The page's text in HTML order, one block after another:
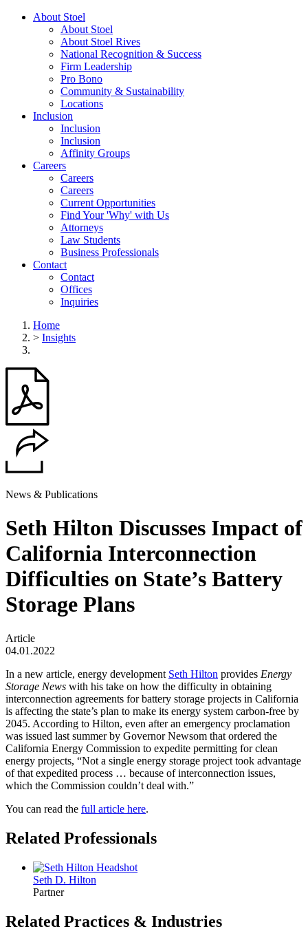
About Stoel
About Stoel
About Stoel Rives
National Recognition & Success
Firm Leadership
Pro Bono
Community & Sustainability
Locations
Inclusion
Inclusion
Inclusion
Affinity Groups
Careers
Careers
Careers
Current Opportunities
Find Your 'Why' with Us
Attorneys
Law Students
Business Professionals
Contact
Contact
Offices
Inquiries
Home
> Insights
News & Publications
Seth Hilton Discusses Impact of
California Interconnection
Difficulties on State’s Battery
Storage Plans
Article
04.01.2022
In a new article, energy development Seth Hilton provides Energy
Storage News with his take on how the difficulty in obtaining
interconnection agreements for battery storage projects in California
is affecting the state’s plan to make its energy system carbon-free by
2045. According to Hilton, even after an emergency proclamation
was issued last summer by Governor Newsom that ordered the
California Energy Commission to expedite permitting for clean
energy projects, “Not a single energy storage project took advantage
of that expedited process … because of interconnection issues,
which the Commission couldn’t deal with.”
You can read the full article here.
Related Professionals
Seth D. Hilton
Partner
Related Practices & Industries